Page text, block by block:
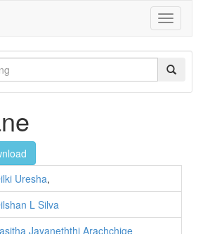
Toggle
Uresha,
L Silva
Jayaneththi Arachchige